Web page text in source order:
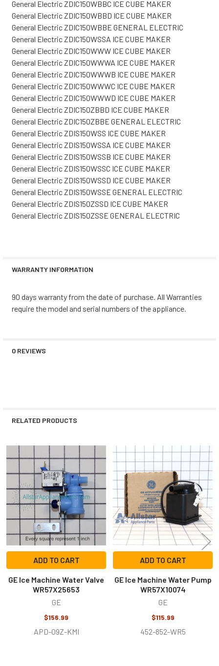
General Electric ZDIC150WBBC ICE CUBE MAKER
General Electric ZDIC150WBBD ICE CUBE MAKER
General Electric ZDIC150WBBE GENERAL ELECTRIC
General Electric ZDIC150WSSA ICE CUBE MAKER
General Electric ZDIC150WWW ICE CUBE MAKER
General Electric ZDIC150WWWA ICE CUBE MAKER
General Electric ZDIC150WWWB ICE CUBE MAKER
General Electric ZDIC150WWWC ICE CUBE MAKER
General Electric ZDIC150WWWD ICE CUBE MAKER
General Electric ZDIC150ZBBD ICE CUBE MAKER
General Electric ZDIC150ZBBE GENERAL ELECTRIC
General Electric ZDIS150WSS ICE CUBE MAKER
General Electric ZDIS150WSSA ICE CUBE MAKER
General Electric ZDIS150WSSB ICE CUBE MAKER
General Electric ZDIS150WSSC ICE CUBE MAKER
General Electric ZDIS150WSSD ICE CUBE MAKER
General Electric ZDIS150WSSE GENERAL ELECTRIC
General Electric ZDIS150ZSSD ICE CUBE MAKER
General Electric ZDIS150ZSSE GENERAL ELECTRIC
WARRANTY INFORMATION
90 days warranty from the date of purchase. All Warranties
require the model and serial numbers of the appliance.
0 REVIEWS
RELATED PRODUCTS
Related
Products
ADD TO CART
GE Ice Machine Water Valve
WR57X25653
GE
$156.99
APD-09Z-KMI
ADD TO CART
GE Ice Machine Water Pump
WR57X10074
GE
$115.99
452-852-WR5